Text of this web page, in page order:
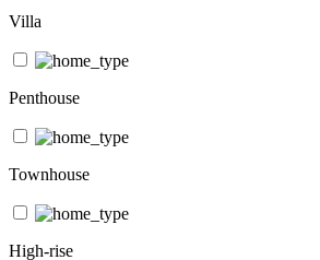
Villa
Penthouse
Townhouse
High-rise